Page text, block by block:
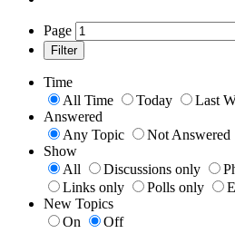
Page
Filter
Time
All Time
Today Last
Answered
Any Topic
Not Answered
Show
All
Discussions only
Links only
Polls only
New Topics
On
Off